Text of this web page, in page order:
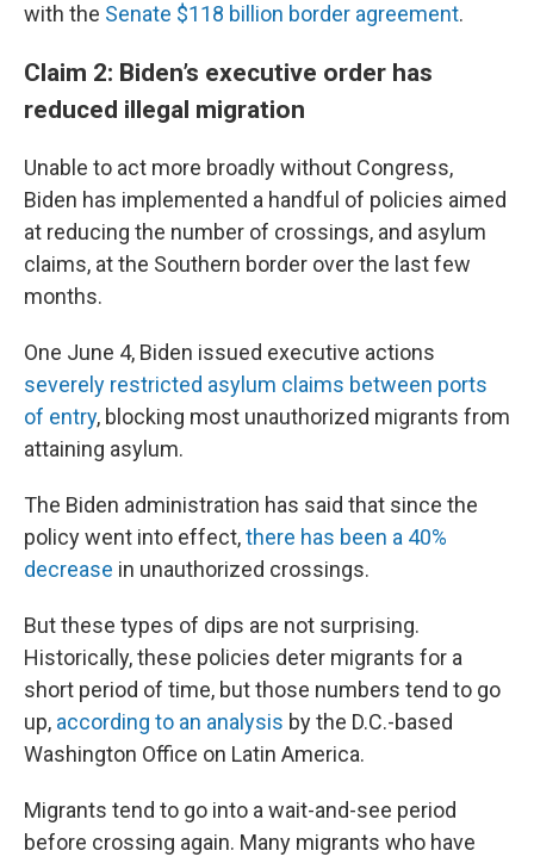
with the Senate $118 billion border agreement.
Claim 2: Biden’s executive order has
reduced illegal migration
Unable to act more broadly without Congress,
Biden has implemented a handful of policies aimed
at reducing the number of crossings, and asylum
claims, at the Southern border over the last few
months.
One June 4, Biden issued executive actions
severely restricted asylum claims between ports
of entry, blocking most unauthorized migrants from
attaining asylum.
The Biden administration has said that since the
policy went into effect,there has been a 40%
decrease in unauthorized crossings.
But these types of dips are not surprising.
Historically, these policies deter migrants for a
short period of time, but those numbers tend to go
up, according to an analysis by the D.C.-based
Washington Office on Latin America.
Migrants tend to go into a wait-and-see period
before crossing again. Many migrants who have